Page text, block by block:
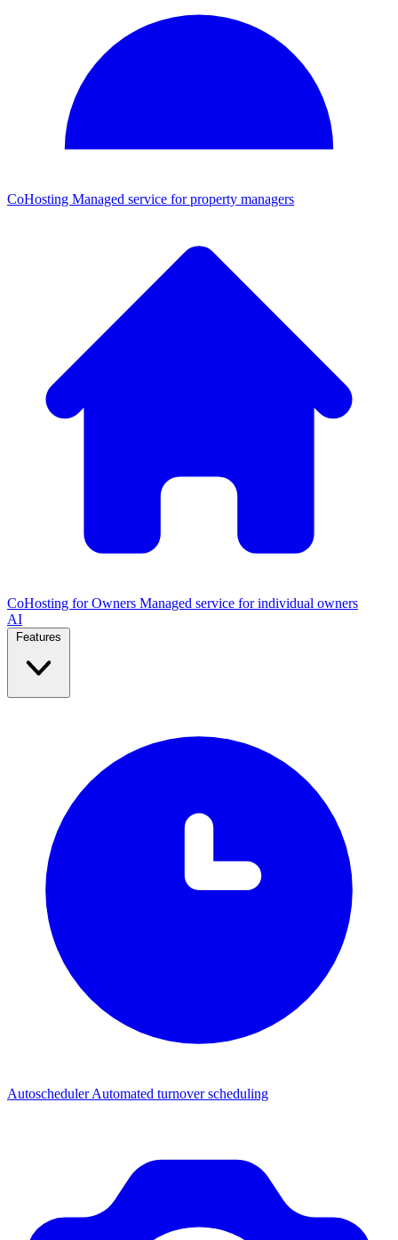
CoHosting Managed service for property managers
CoHosting for Owners Managed service for individual owners
AI
AutoschedulerAutomated turnover scheduling